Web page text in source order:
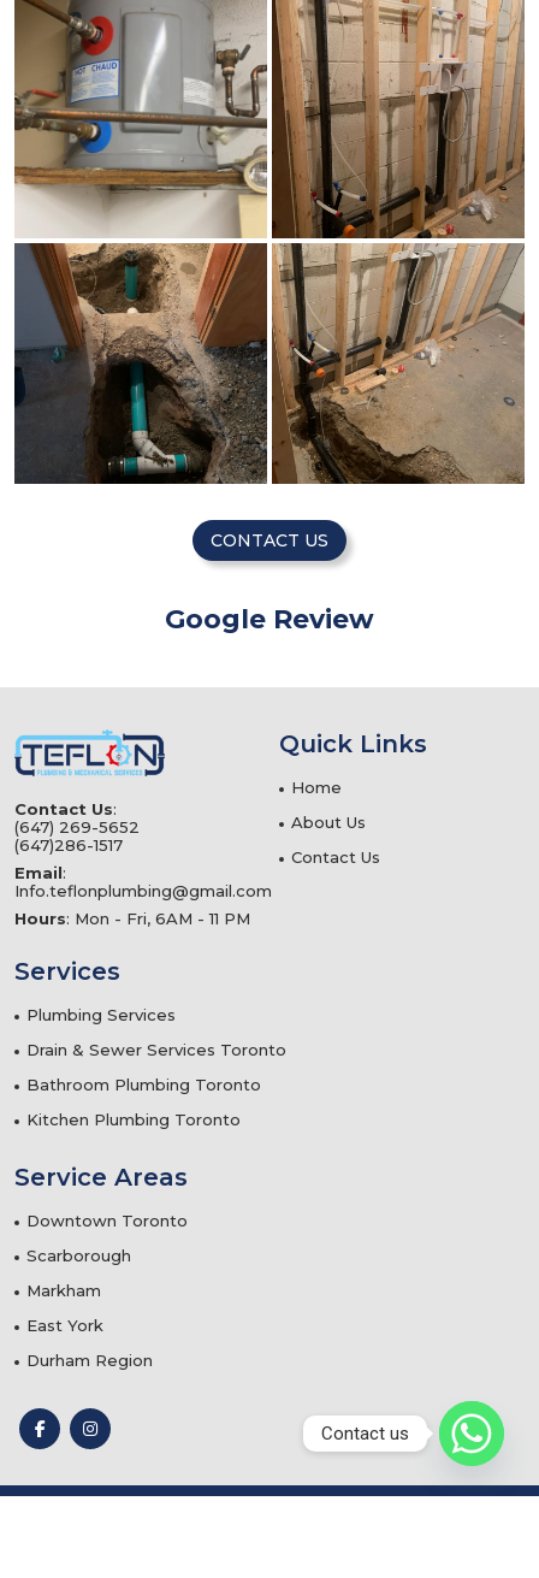
CONTACT US
Google Review
Contact Us:
(647) 269-5652
(647)286-1517
Email:
Info.teflonplumbing@gmail.com
Hours: Mon - Fri, 6AM - 11 PM
Quick Links
Home
About Us
Contact Us
Services
Plumbing Services
Drain & Sewer Services Toronto
Bathroom Plumbing Toronto
Kitchen Plumbing Toronto
Service Areas
Downtown Toronto
Scarborough
Markham
East York
Durham Region
Contact us